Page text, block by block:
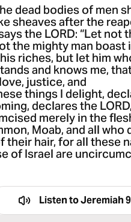
dead bodies of men
sheaves after the
the LORD: “Let not
the mighty man boast
riches, but let him
and knows me,
justice, and
things I delight,
declares the
merely in the
Moab, and all who
their hair, for all these
of Israel are
Listen toJeremiah 9